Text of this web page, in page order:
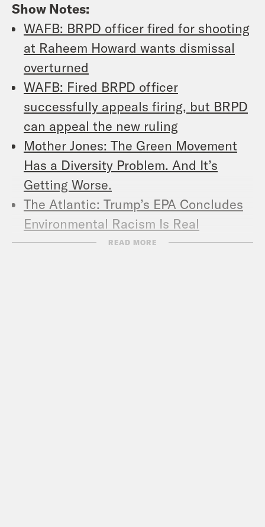
Show Notes:
WAFB: BRPD officer fired for shooting
at Raheem Howard wants dismissal
overturned
WAFB: Fired BRPD officer
successfully appeals firing, but BRPD
can appeal the new ruling
Mother Jones: The Green Movement
Has a Diversity Problem. And It’s
Getting Worse.
The Atlantic: Trump’s EPA Concludes
Environmental Racism Is Real
Slate: A Reminder That Two Southern
READ MORE